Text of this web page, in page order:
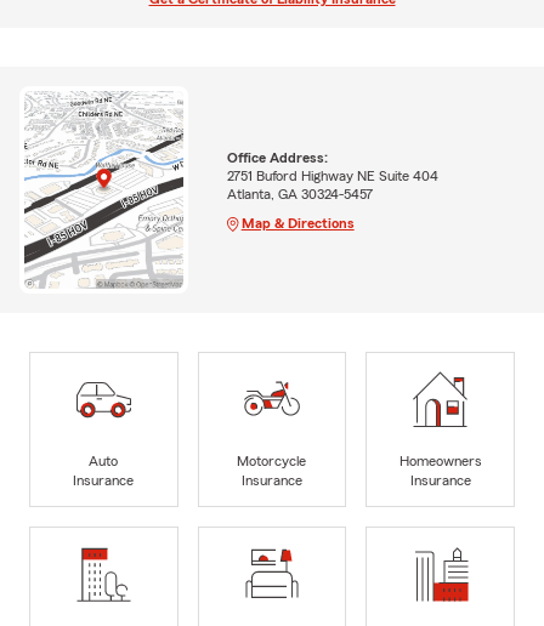
Office Address:
2751 Buford Highway NE Suite 404
Atlanta, GA 30324-5457
Map & Directions
Auto
Insurance
Motorcycle
Insurance
Homeowners
Insurance